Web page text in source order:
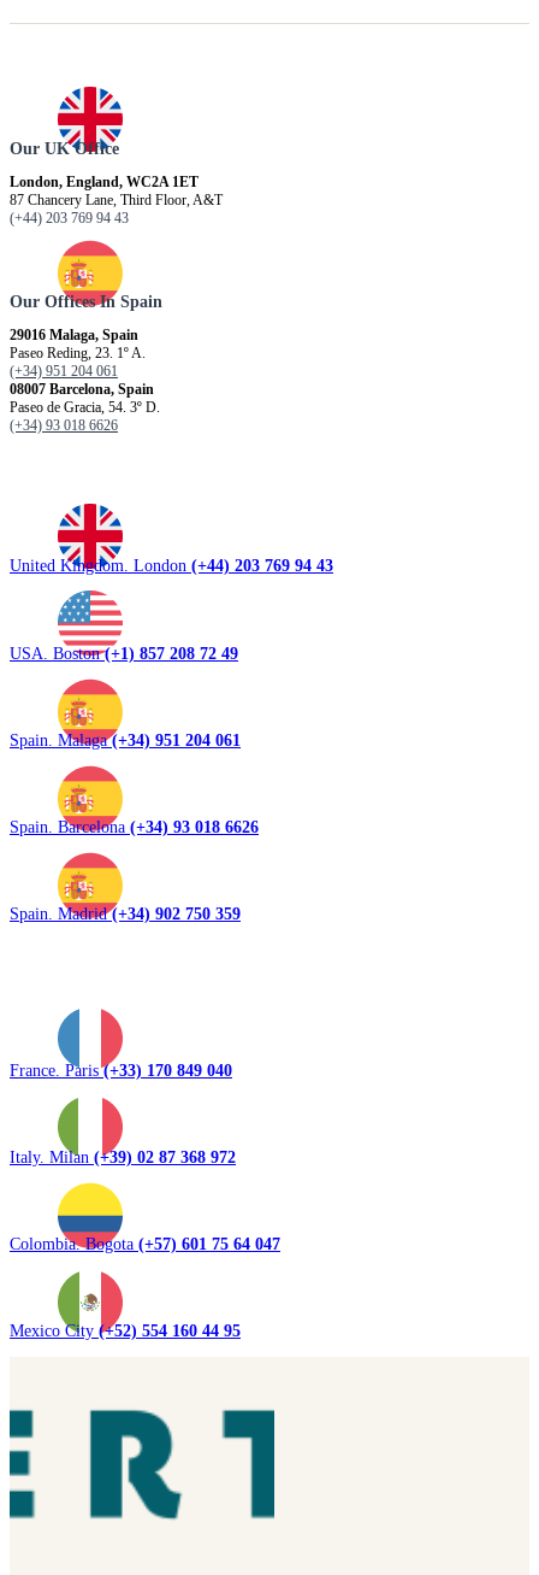
Our UK Office
London, England, WC2A 1ET
87 Chancery Lane, Third Floor, A&T
(+44) 203 769 94 43
Our Offices In Spain
29016 Malaga, Spain
Paseo Reding, 23. 1º A.
(+34) 951 204 061
08007 Barcelona, ​​Spain
Paseo de Gracia, 54. 3º D.
(+34) 93 018 6626
United Kingdom. London (+44) 203 769 94 43
USA. Boston(+1) 857 208 72 49
Spain. Malaga(+34) 951 204 061
Spain. Barcelona (+34) 93 018 6626
Spain. Madrid(+34) 902 750 359
France. Paris(+33) 170 849 040
Italy. Milan (+39) 02 87 368 972
Colombia. Bogota (+57) 601 75 64 047
Mexico City (+52) 554 160 44 95